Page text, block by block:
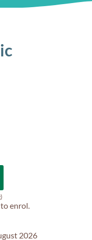
enrol.
2026